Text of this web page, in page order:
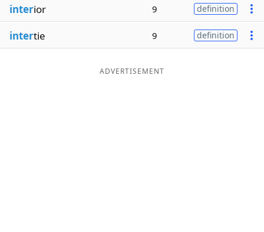
interior 9 definition
intertie 9 definition
ADVERTISEMENT